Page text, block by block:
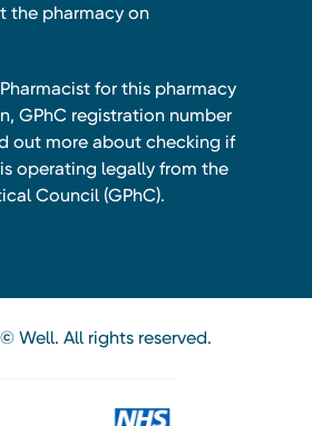
the pharmacy on
for this pharmacy
GPhC registration number
out more about checking if
operating legally from the
Council (GPhC).
Well. All rights reserved.